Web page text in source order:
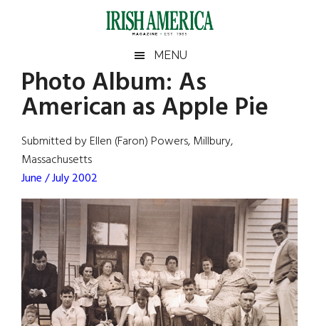
Irish
America
America
MENU
Photo Album: As
American as Apple Pie
Submitted by Ellen (Faron) Powers, Millbury,
Massachusetts
June / July 2002
Primary
Sidebar